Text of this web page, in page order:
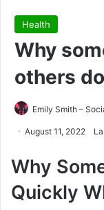
Health
Why
others
Emily Smith –
August 11, 2022
Why
Quickly